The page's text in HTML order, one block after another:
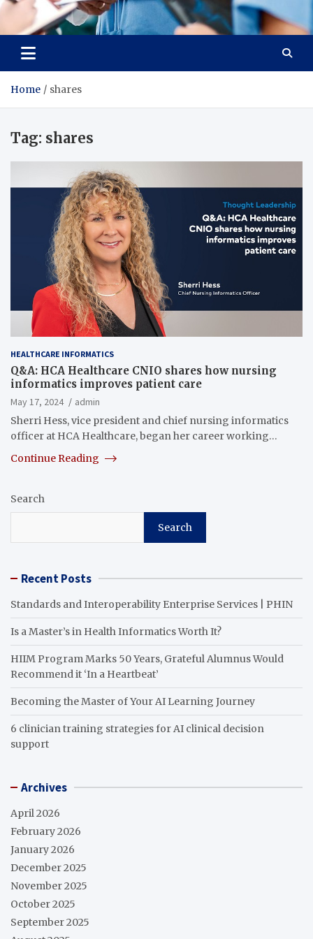
Radiant Hub
At Every Step, We Care for Health
Home shares
Tag: shares
HEALTHCARE INFORMATICS
Q&A: HCA Healthcare CNIO shares how nursing
informatics improves patient care
May 17, 2024
admin
Sherri Hess, vice president and chief nursing informatics
officer at HCA Healthcare, began her career working…
Continue Reading
Search
Search
Recent Posts
Standards and Interoperability Enterprise Services | PHIN
Is a Master’s in Health Informatics Worth It?
HIIM Program Marks 50 Years, Grateful Alumnus Would
Recommend it ‘In a Heartbeat’
Becoming the Master of Your AI Learning Journey
6 clinician training strategies for AI clinical decision
support
Archives
April 2026
February 2026
January 2026
December 2025
November 2025
October 2025
September 2025